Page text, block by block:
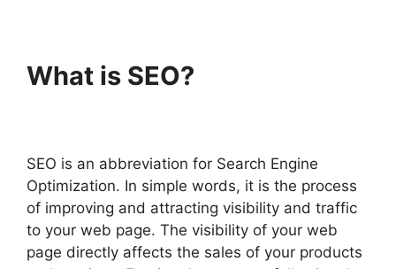
What is SEO?
SEO is an abbreviation for Search Engine
Optimization. In simple words, it is the process
of improving and attracting visibility and traffic
to your web page. The visibility of your web
page directly affects the sales of your products